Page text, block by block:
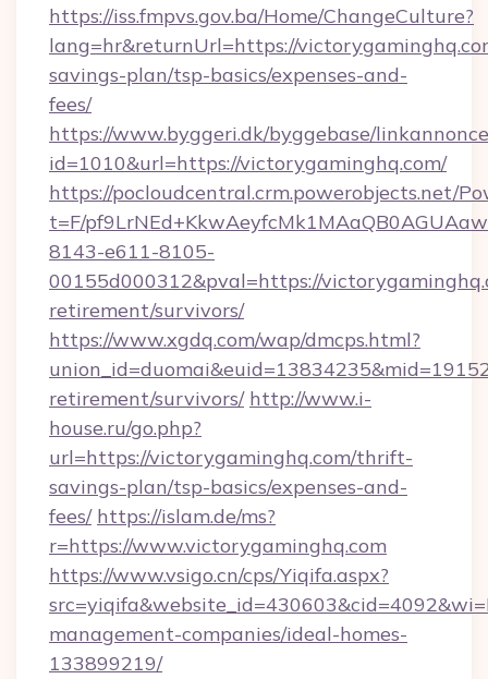
https://iss.fmpvs.gov.ba/Home/ChangeCulture?
lang=hr&returnUrl=https://
savings-plan/tsp-basics/expenses-and-
fees/
https://www.byggeri.dk/byggebase/
id=1010&url=https://victorygaminghq.com/
https://pocloudcentral.crm.powerobjects.net/
t=F/
8143-e611-8105-
00155d000312&pval=https://
retirement/survivors/
https://www.xgdq.com/wap/dmcps.html?
retirement/survivors/ http://www.i-
house.ru/go.php?
url=https://victorygaminghq.com/thrift-
savings-plan/tsp-basics/expenses-and-
fees/ https://islam.de/ms?
r=https://www.victorygaminghq.com
https://www.vsigo.cn/cps/Yiqifa.aspx?
management-companies/ideal-homes-
133899219/